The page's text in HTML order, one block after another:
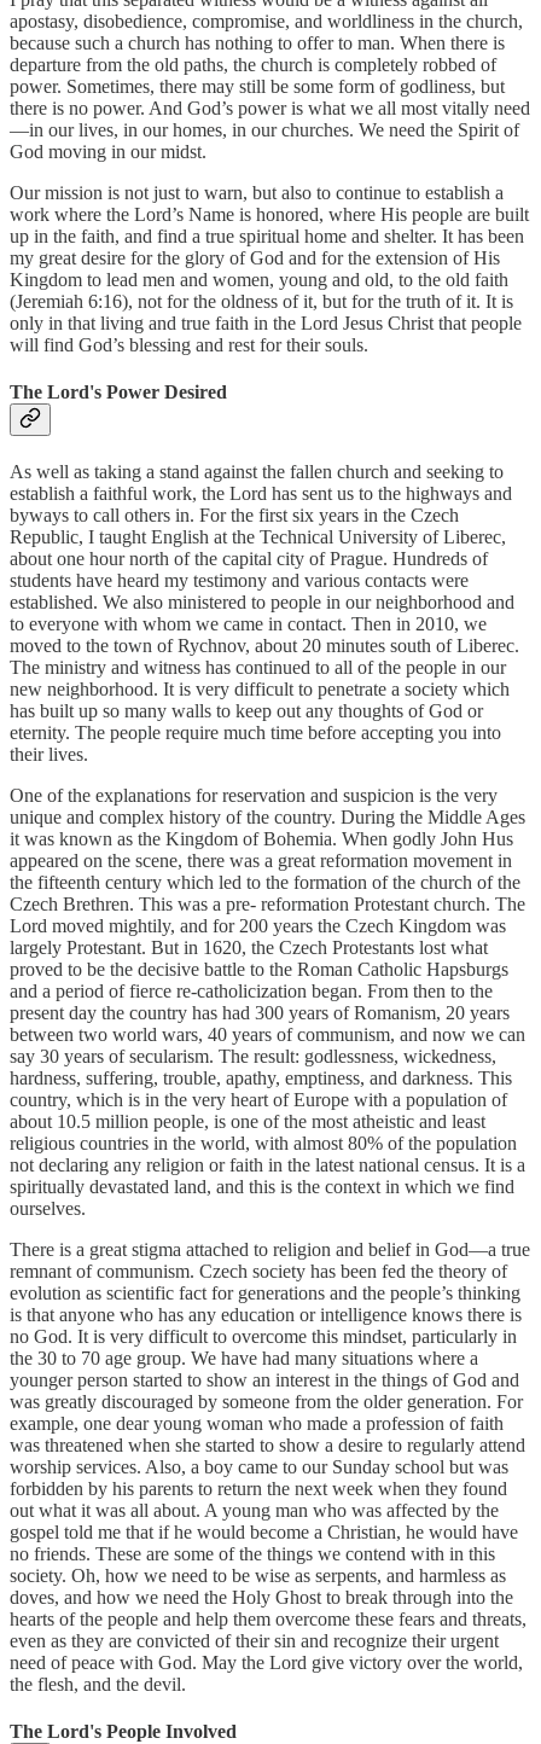
apostasy, disobedience, compromise, and worldliness in the church,
because such a church has nothing to offer to man. When there is
departure from the old paths, the church is completely robbed of
power. Sometimes, there may still be some form of godliness, but
there is no power. And God’s power is what we all most vitally need
—in our lives, in our homes, in our churches. We need the Spirit of
God moving in our midst.
Our mission is not just to warn, but also to continue to establish a
work where the Lord’s Name is honored, where His people are built
up in the faith, and find a true spiritual home and shelter. It has been
my great desire for the glory of God and for the extension of His
Kingdom to lead men and women, young and old, to the old faith
(Jeremiah 6:16), not for the oldness of it, but for the truth of it. It is
only in that living and true faith in the Lord Jesus Christ that people
will find God’s blessing and rest for their souls.
The Lord's Power Desired
As well as taking a stand against the fallen church and seeking to
establish a faithful work, the Lord has sent us to the highways and
byways to call others in. For the first six years in the Czech
Republic, I taught English at the Technical University of Liberec,
about one hour north of the capital city of Prague. Hundreds of
students have heard my testimony and various contacts were
established. We also ministered to people in our neighborhood and
to everyone with whom we came in contact. Then in 2010, we
moved to the town of Rychnov, about 20 minutes south of Liberec.
The ministry and witness has continued to all of the people in our
new neighborhood. It is very difficult to penetrate a society which
has built up so many walls to keep out any thoughts of God or
eternity. The people require much time before accepting you into
their lives.
One of the explanations for reservation and suspicion is the very
unique and complex history of the country. During the Middle Ages
it was known as the Kingdom of Bohemia. When godly John Hus
appeared on the scene, there was a great reformation movement in
the fifteenth century which led to the formation of the church of the
Czech Brethren. This was a pre- reformation Protestant church. The
Lord moved mightily, and for 200 years the Czech Kingdom was
largely Protestant. But in 1620, the Czech Protestants lost what
proved to be the decisive battle to the Roman Catholic Hapsburgs
and a period of fierce re-catholicization began. From then to the
present day the country has had 300 years of Romanism, 20 years
between two world wars, 40 years of communism, and now we can
say 30 years of secularism. The result: godlessness, wickedness,
hardness, suffering, trouble, apathy, emptiness, and darkness. This
country, which is in the very heart of Europe with a population of
about 10.5 million people, is one of the most atheistic and least
religious countries in the world, with almost 80% of the population
not declaring any religion or faith in the latest national census. It is a
spiritually devastated land, and this is the context in which we find
ourselves.
There is a great stigma attached to religion and belief in God—a true
remnant of communism. Czech society has been fed the theory of
evolution as scientific fact for generations and the people’s thinking
is that anyone who has any education or intelligence knows there is
no God. It is very difficult to overcome this mindset, particularly in
the 30 to 70 age group. We have had many situations where a
younger person started to show an interest in the things of God and
was greatly discouraged by someone from the older generation. For
example, one dear young woman who made a profession of faith
was threatened when she started to show a desire to regularly attend
worship services. Also, a boy came to our Sunday school but was
forbidden by his parents to return the next week when they found
out what it was all about. A young man who was affected by the
gospel told me that if he would become a Christian, he would have
no friends. These are some of the things we contend with in this
society. Oh, how we need to be wise as serpents, and harmless as
doves, and how we need the Holy Ghost to break through into the
hearts of the people and help them overcome these fears and threats,
even as they are convicted of their sin and recognize their urgent
need of peace with God. May the Lord give victory over the world,
the flesh, and the devil.
The Lord's People Involved